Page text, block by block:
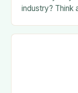
industry? Think